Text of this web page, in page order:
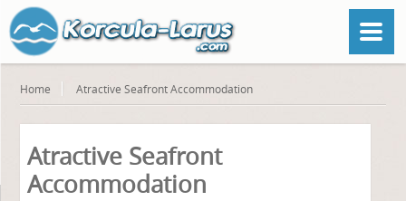
Home Atractive Seafront Accommodation
Atractive Seafront
Accommodation